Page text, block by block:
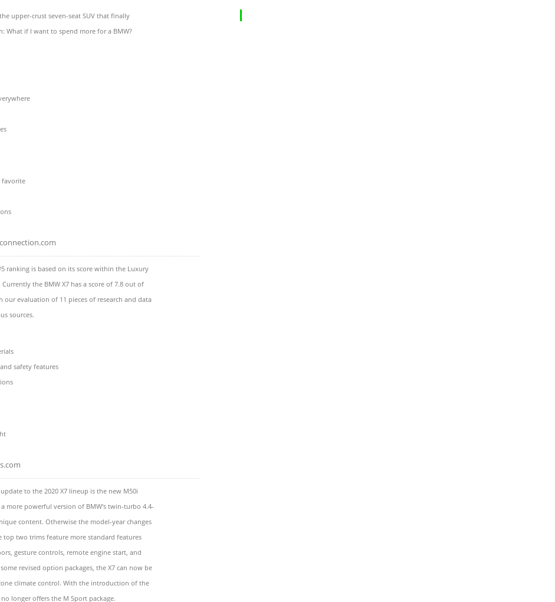
upper-crust seven-seat SUV that finally
What if I want to spend more for a BMW?
favorite
ranking is based on its score within the Luxury
Currently the BMW X7 has a score of 7.8 out of
our evaluation of 11 pieces of research and data
sources.
safety features
to the 2020 X7 lineup is the new M50i
more powerful version of BMW's twin-turbo 4.4-
content. Otherwise the model-year changes
top two trims feature more standard features
gesture controls, remote engine start, and
revised option packages, the X7 can now be
climate control. With the introduction of the
longer offers the M Sport package.